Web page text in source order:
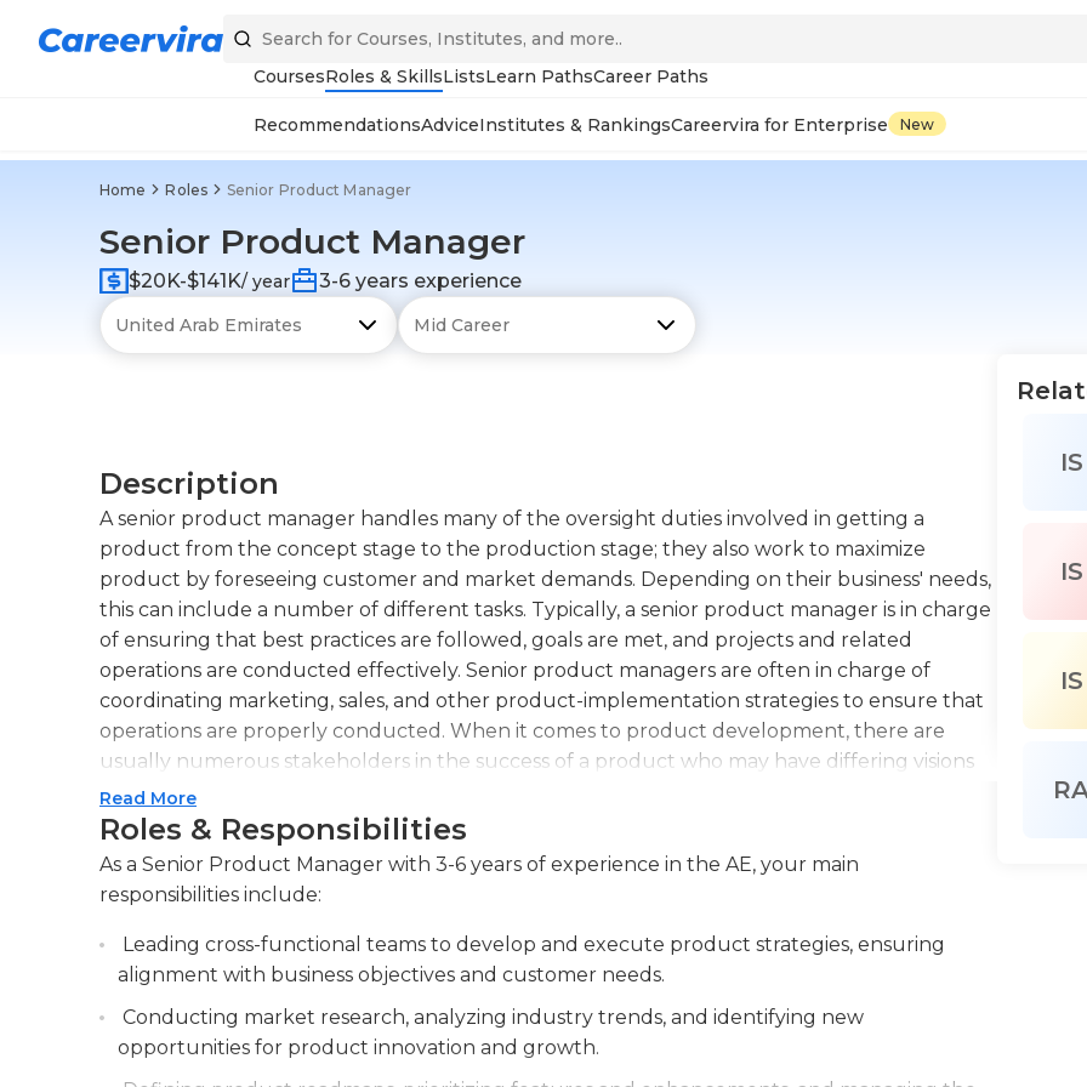
CoursesRoles & SkillsListsLearn PathsCareer Paths
RecommendationsAdviceInstitutes & RankingsCareervira for Enterprise New
Home Roles Senior Product Manager
Senior Product Manager
$20K-$141K/ year 3-6 years experience
Description
A senior product manager handles many of the oversight duties involved in getting a
product from the concept stage to the production stage; they also work to maximize
product by foreseeing customer and market demands. Depending on their business' needs,
this can include a number of different tasks. Typically, a senior product manager is in charge
of ensuring that best practices are followed, goals are met, and projects and related
operations are conducted effectively. Senior product managers are often in charge of
coordinating marketing, sales, and other product-implementation strategies to ensure that
operations are properly conducted. When it comes to product development, there are
usually numerous stakeholders in the success of a product who may have differing visions
for the product. A senior product manager serves as a liaison between stakeholders and the
development or implementation teams. A senior project manager also must evaluate the
market to find ways to better serve the customers and increase profitability.Senior project
managers typically have extensive experience and training in various aspects of business and
commerce. They are proactive, leadership-oriented, and familiar with the needs of the
company and the customer base. They must have knowledge of technical processes,
adherence to marketing guidelines, and familiarity of business strategies. As with most
leadership or oversight positions, senior project managers must be able to communicate
effectively, analyze data from numerous inputs, and provide direction and guidance to their
subordinates.
Read More
Roles & Responsibilities
As a Senior Product Manager with 3-6 years of experience in the AE, your main
responsibilities include:
Leading cross-functional teams to develop and execute product strategies, ensuring
alignment with business objectives and customer needs.
Conducting market research, analyzing industry trends, and identifying new
opportunities for product innovation and growth.
IS
IS
IS